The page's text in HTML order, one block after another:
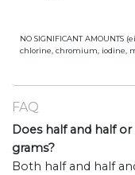
NO SIGNIFICANT AMOUNTS
chlorine, chromium, iodine,
FAQ
Does half and half
grams?
Both half and half